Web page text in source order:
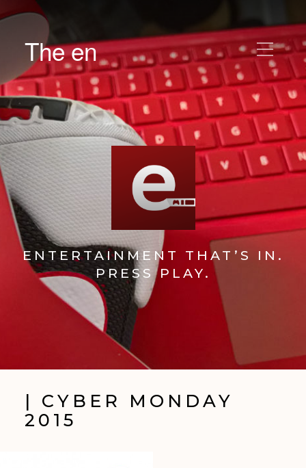
The en
ENTERTAINMENT THAT’S IN.
PRESS PLAY.
| CYBER MONDAY
2015